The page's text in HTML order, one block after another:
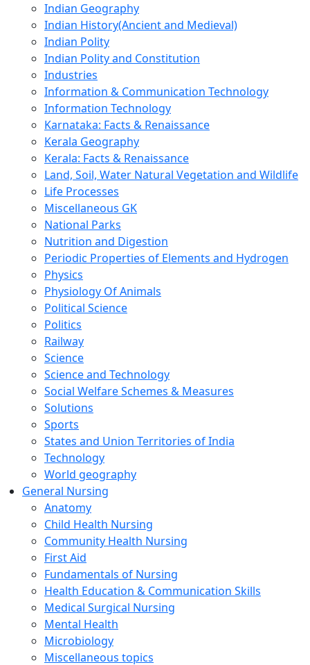
Indian Geography
Indian History(Ancient and Medieval)
Indian Polity
Indian Polity and Constitution
Industries
Information & Communication Technology
Information Technology
Karnataka: Facts & Renaissance
Kerala Geography
Kerala: Facts & Renaissance
Land, Soil, Water Natural Vegetation and Wildlife
Life Processes
Miscellaneous GK
National Parks
Nutrition and Digestion
Periodic Properties of Elements and Hydrogen
Physics
Physiology Of Animals
Political Science
Politics
Railway
Science
Science and Technology
Social Welfare Schemes & Measures
Solutions
Sports
States and Union Territories of India
Technology
World geography
General Nursing
Anatomy
Child Health Nursing
Community Health Nursing
First Aid
Fundamentals of Nursing
Health Education & Communication Skills
Medical Surgical Nursing
Mental Health
Microbiology
Miscellaneous topics